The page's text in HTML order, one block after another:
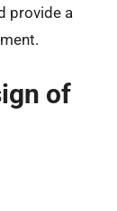
provide a
of